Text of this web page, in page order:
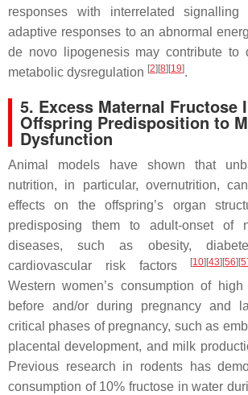
responses with interrelated signalling
adaptive responses to an abnormal
de novo lipogenesis may contribute to
metabolic dysregulation [2][8][19].
5. Excess Maternal Fructose
Offspring Predisposition to
Dysfunction
Animal models have shown that
nutrition, in particular, overnutrition,
effects on the offspring’s organ
predisposing them to adult-onset of
diseases, such as obesity,
cardiovascular risk factors
[10][43][56][
Western women’s consumption of
before and/or during pregnancy and
critical phases of pregnancy, such as
placental development, and milk
Previous research in rodents has
consumption of 10% fructose in water